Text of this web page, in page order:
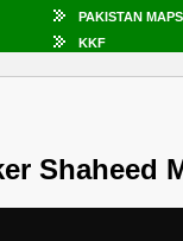
PAKISTAN MAPS
KKF
Shaheed